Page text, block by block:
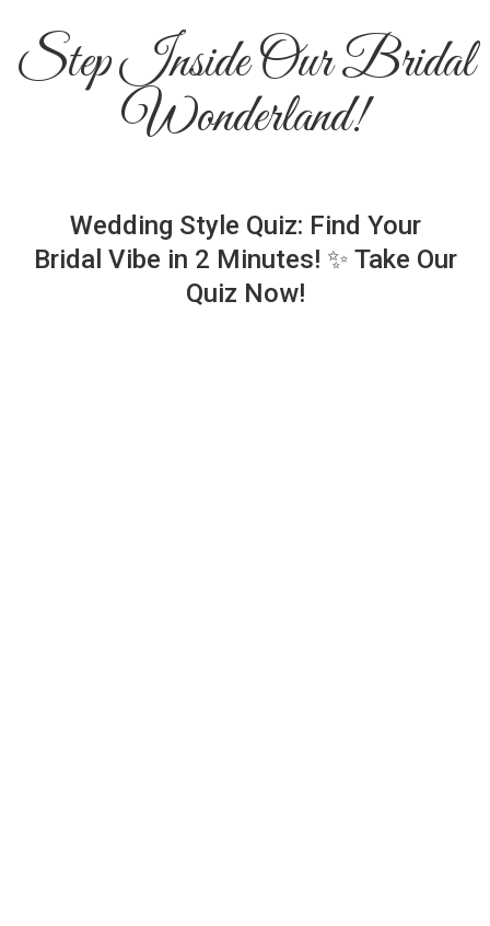
Step Inside Our Bridal
Wonderland!
Wedding Style Quiz: Find Your
Bridal Vibe in 2 Minutes! ✨ Take Our
Quiz Now!